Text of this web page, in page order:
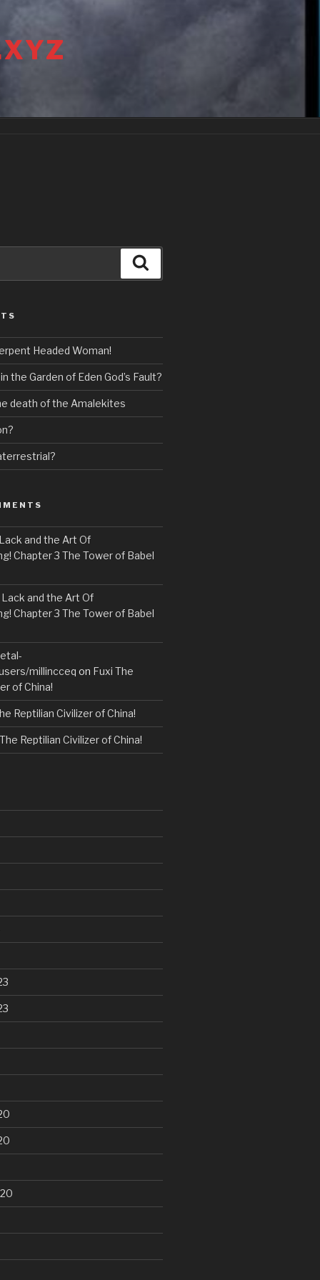
Headed Woman!
the Garden of Eden God’s Fault?
death of the Amalekites
Lack and the Art Of
Chapter 3 The Tower of Babel
Lack and the Art Of
Chapter 3 The Tower of Babel
millincceq on Fuxi The
of China!
Reptilian Civilizer of China!
Reptilian Civilizer of China!